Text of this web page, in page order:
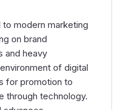
modern marketing
on brand
and heavy
of digital
for promotion to
through technology.